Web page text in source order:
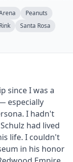
Peanuts
Santa Rosa
since I was a
especially
I hadn't
had lived
life. I couldn't
in his honor